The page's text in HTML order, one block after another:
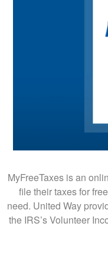
MyFreeTaxes is an
file their taxes for
need. United Way
the IRS’s Volunteer